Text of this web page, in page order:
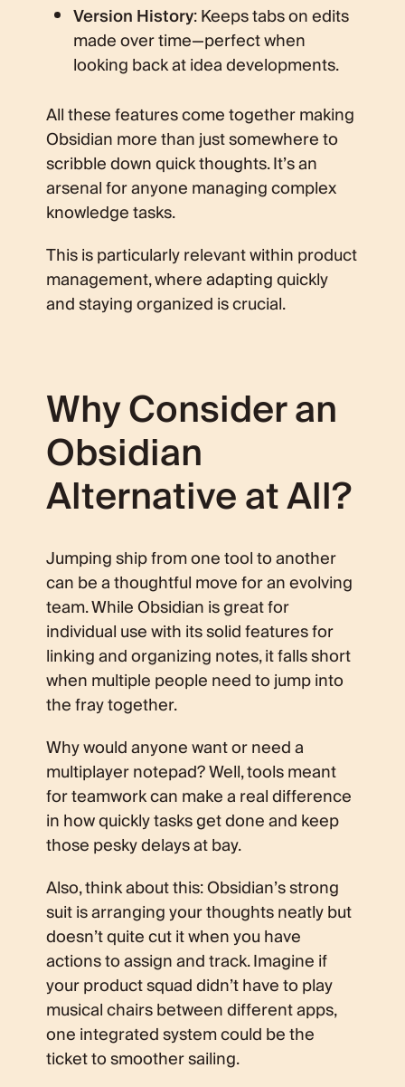
Version History: Keeps tabs on edits
made over time—perfect when
looking back at idea developments.
All these features come together making
Obsidian more than just somewhere to
scribble down quick thoughts. It’s an
arsenal for anyone managing complex
knowledge tasks.
This is particularly relevant within product
management, where adapting quickly
and staying organized is crucial.
Why Consider an
Obsidian
Alternative at All?
Jumping ship from one tool to another
can be a thoughtful move for an evolving
team. While Obsidian is great for
individual use with its solid features for
linking and organizing notes, it falls short
when multiple people need to jump into
the fray together.
Why would anyone want or need a
multiplayer notepad? Well, tools meant
for teamwork can make a real difference
in how quickly tasks get done and keep
those pesky delays at bay.
Also, think about this: Obsidian’s strong
suit is arranging your thoughts neatly but
doesn’t quite cut it when you have
actions to assign and track. Imagine if
your product squad didn’t have to play
musical chairs between different apps,
one integrated system could be the
ticket to smoother sailing.